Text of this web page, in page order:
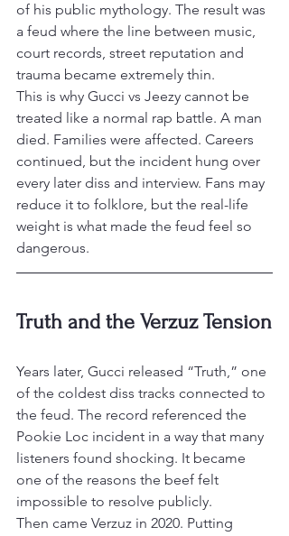
of his public mythology. The result was
a feud where the line between music,
court records, street reputation and
trauma became extremely thin.
This is why Gucci vs Jeezy cannot be
treated like a normal rap battle. A man
died. Families were affected. Careers
continued, but the incident hung over
every later diss and interview. Fans may
reduce it to folklore, but the real-life
weight is what made the feud feel so
dangerous.
Truth and the Verzuz Tension
Years later, Gucci released “Truth,” one
of the coldest diss tracks connected to
the feud. The record referenced the
Pookie Loc incident in a way that many
listeners found shocking. It became
one of the reasons the beef felt
impossible to resolve publicly.
Then came Verzuz in 2020. Putting